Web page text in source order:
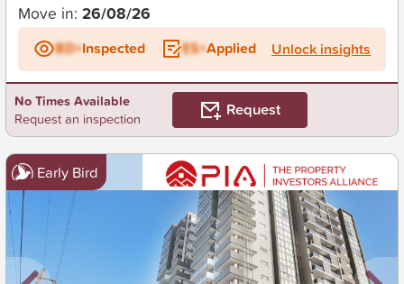
Move in: 26/08/26
BD+Inspected ES+Applied Unlock insights
No Times Available
Request an inspection
Request
Early Bird